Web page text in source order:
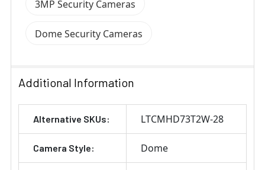
3MP Security Cameras
Dome Security Cameras
Additional Information
Alternative SKUs: LTCMHD73T2W-28
Camera Style: Dome